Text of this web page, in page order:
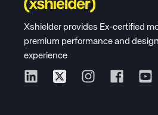
Xshielder provides Ex-certified
premium performance and
experience